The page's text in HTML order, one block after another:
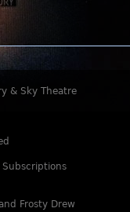
& Sky Theatre
Subscriptions
Frosty Drew